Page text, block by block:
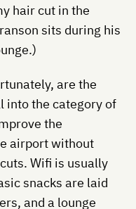
hair cut in the
sits during his
are the
into the category of
the
airport without
Wifi is usually
snacks are laid
and a lounge